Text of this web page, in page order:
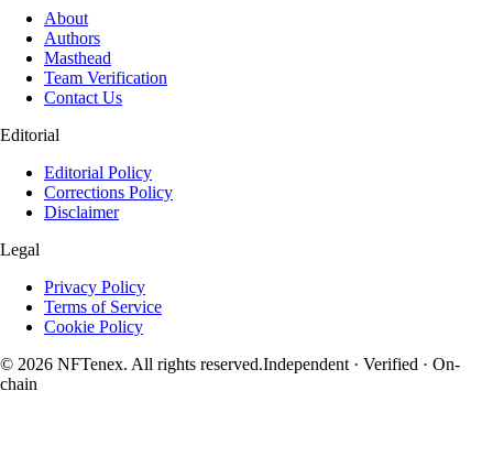
About
Authors
Masthead
Team Verification
Contact Us
Editorial
Editorial Policy
Corrections Policy
Disclaimer
Legal
Privacy Policy
Terms of Service
Cookie Policy
© 2026 NFTenex. All rights reserved.Independent · Verified · On-
chain